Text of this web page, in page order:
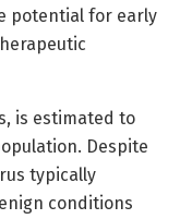
potential for early
is estimated to
Despite
typically
conditions